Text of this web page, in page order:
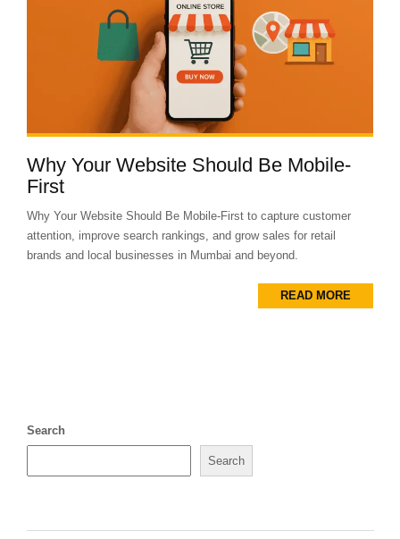
Why Your Website Should Be Mobile-
First
Why Your Website Should Be Mobile-First to capture customer
attention, improve search rankings, and grow sales for retail
brands and local businesses in Mumbai and beyond.
READ MORE
Search
Search